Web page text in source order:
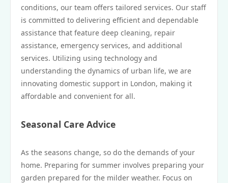
conditions, our team offers tailored services. Our staff
is committed to delivering efficient and dependable
assistance that feature deep cleaning, repair
assistance, emergency services, and additional
services. Utilizing using technology and
understanding the dynamics of urban life, we are
innovating domestic support in London, making it
affordable and convenient for all.
Seasonal Care Advice
As the seasons change, so do the demands of your
home. Preparing for summer involves preparing your
garden prepared for the milder weather. Focus on